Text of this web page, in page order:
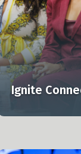
Ignite